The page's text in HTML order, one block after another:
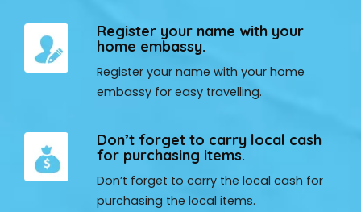
Register your name with your
home embassy.
Register your name with your home
embassy for easy travelling.
Don’t forget to carry local cash
for purchasing items.
Don’t forget to carry the local cash for
purchasing the local items.